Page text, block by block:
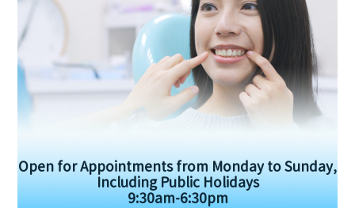
Open for Appointments from Monday to Sunday,
Including Public Holidays
9:30am-6:30pm